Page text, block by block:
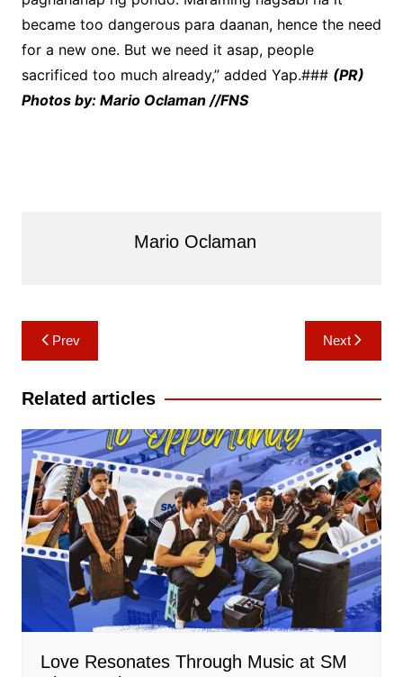
became too dangerous para daanan, hence the need
for a new one. But we need it asap, people
sacrificed too much already,” added Yap.### (PR)
Photos by: Mario Oclaman //FNS
Mario Oclaman
Post
navigation
Prev Next
Related articles
Love Resonates Through Music at SM